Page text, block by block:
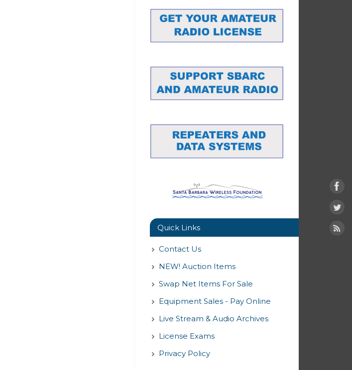
Quick Links
Contact Us
NEW! Auction Items
Swap Net Items For Sale
Equipment Sales - Pay Online
Live Stream & Audio Archives
License Exams
Privacy Policy